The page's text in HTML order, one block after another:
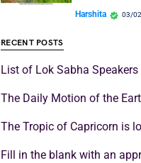
Harshita 03/
RECENT POSTS
List of Lok Sabha
The Daily Motion of the
The Tropic of Capricorn is
Fill in the blank with an